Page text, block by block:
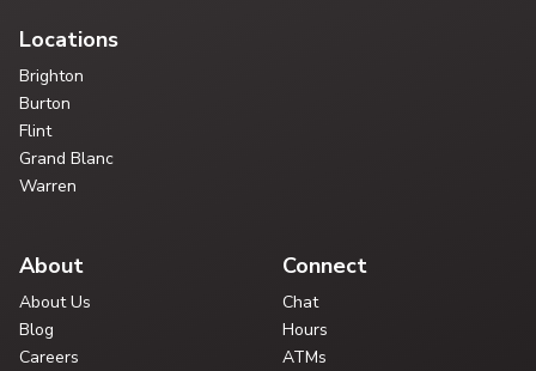
Locations
Brighton
Burton
Flint
Grand Blanc
Warren
About
About Us
Blog
Careers
Connect
Chat
Hours
ATMs